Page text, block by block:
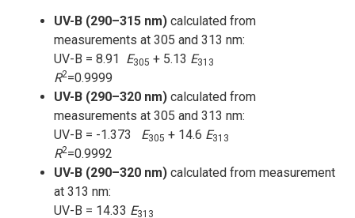
UV-B (290–315 nm) calculated from
measurements at 305 and 313 nm:
UV-B = 8.91 E305 + 5.13 E313
R2=0.9999
UV-B (290–320 nm) calculated from
measurements at 305 and 313 nm:
UV-B = -1.373 E305 + 14.6 E313
R2=0.9992
UV-B (290–320 nm) calculated from measurement
at 313 nm:
UV-B = 14.33 E313